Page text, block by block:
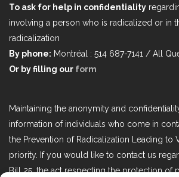
To ask for help in confidentiality
involving a person who is radicalized or in
radicalization
By phone: Montréal : 514 687-7141 / All
Or by filling our form
Maintaining the anonymity and
information of individuals who come in
the Prevention of Radicalization Leading to
priority. If you would like to contact us
Bill 25, the act respecting the protection of